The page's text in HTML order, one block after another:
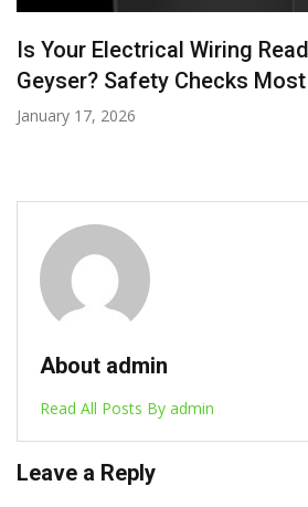
Power Up Your Home: How
Electrical and AC Upgrades
October 27, 2025
About admin
Read All Posts By admin
Leave a Reply